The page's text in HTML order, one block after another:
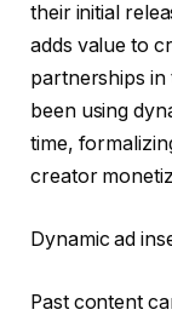
their initial
adds value to
partnerships in
been using
time,
creator
Dynamic ad
Past content